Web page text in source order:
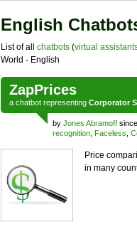
English
List of all chatbots (virtual
World - English
ZapPrices
a chatbot representing Corporator
by Jones Abramoff
recognition Faceless
Price
in many